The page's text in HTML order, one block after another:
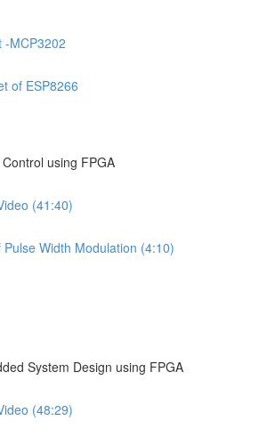
-MCP3202
of ESP8266
using FPGA
(41:40)
Pulse Width Modulation (4:10)
System Design using FPGA
(48:29)